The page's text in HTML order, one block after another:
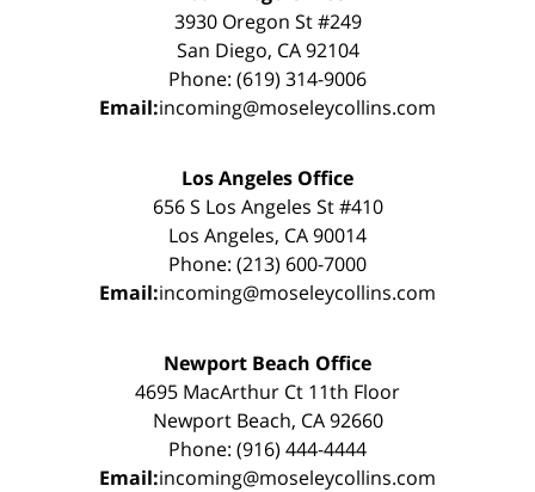
3930 Oregon St #249
San Diego, CA 92104
Phone: (619) 314-9006
Email:incoming@moseleycollins.com
Los Angeles Office
656 S Los Angeles St #410
Los Angeles, CA 90014
Phone: (213) 600-7000
Email:incoming@moseleycollins.com
Newport Beach Office
4695 MacArthur Ct 11th Floor
Newport Beach, CA 92660
Phone: (916) 444-4444
Email:incoming@moseleycollins.com